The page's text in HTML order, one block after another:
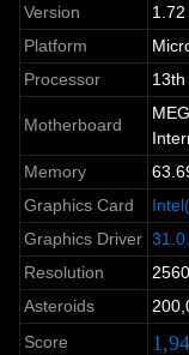
Version
Platform
Processor
Motherboard
Memory
Graphics Card
Graphics Driver
Resolution
Asteroids
Score